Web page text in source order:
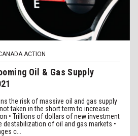
ACTION
Oil & Gas Supply
the risk of massive oil and gas supply
taken in the short term to increase
• Trillions of dollars of new investment
destabilization of oil and gas markets •
c...